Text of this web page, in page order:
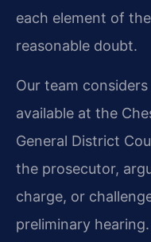
each element of
reasonable doubt.
Our team
available at the
General District
the prosecutor,
charge, or
preliminary